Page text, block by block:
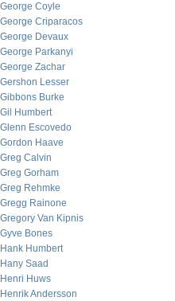
George Coyle
George Criparacos
George Devaux
George Parkanyi
George Zachar
Gershon Lesser
Gibbons Burke
Gil Humbert
Glenn Escovedo
Gordon Haave
Greg Calvin
Greg Gorham
Greg Rehmke
Gregg Rainone
Gregory Van Kipnis
Gyve Bones
Hank Humbert
Hany Saad
Henri Huws
Henrik Andersson